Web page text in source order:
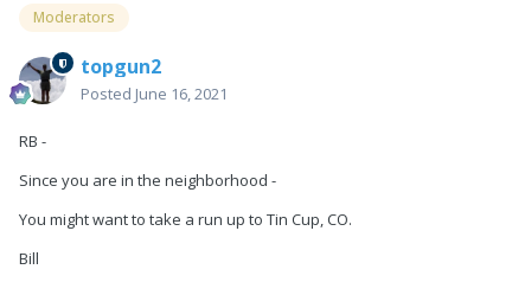
Moderators
topgun2
Posted June 16, 2021
RB -
Since you are in the neighborhood -
You might want to take a run up to Tin Cup, CO.
Bill